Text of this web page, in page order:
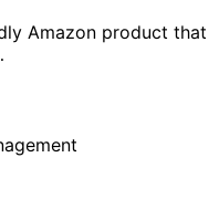
Amazon product that